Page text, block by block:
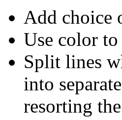
Add choice
Use color
Split lines
into
resorting